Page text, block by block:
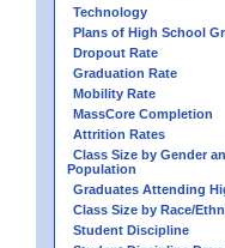
Technology
Plans of High School
Dropout Rate
Graduation Rate
Mobility Rate
MassCore Completion
Attrition Rates
Class Size by Gender
Population
Graduates Attending
Class Size by Race/
Student Discipline